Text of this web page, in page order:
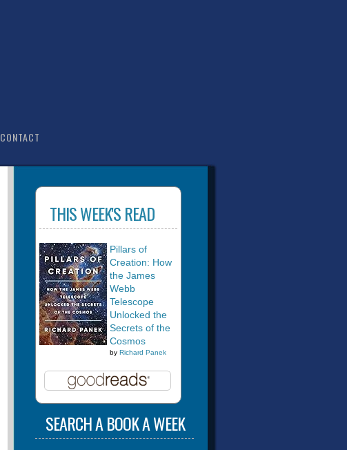
CONTACT
THIS WEEK'S READ
Pillars of
Creation: How
the James
Webb
Telescope
Unlocked the
Secrets of the
Cosmos
by Richard Panek
SEARCH A BOOK A WEEK